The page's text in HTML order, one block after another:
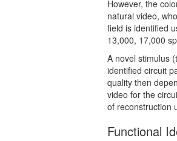
However, the
natural video,
field is identified
13,000, 17,000
A novel stimulus
identified circuit
quality then
video for the
of reconstruction
Functional